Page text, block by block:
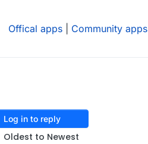
Offical apps Community apps
Log in to reply
Oldest to Newest